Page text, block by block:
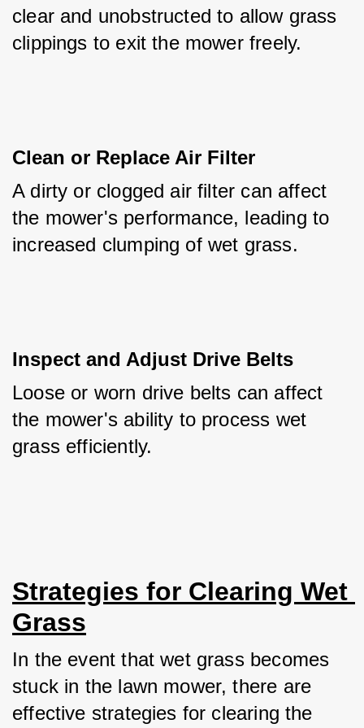
clear and unobstructed to allow grass
clippings to exit the mower freely.
Clean or Replace Air Filter
A dirty or clogged air filter can affect
the mower's performance, leading to
increased clumping of wet grass.
Inspect and Adjust Drive Belts
Loose or worn drive belts can affect
the mower's ability to process wet
grass efficiently.
Strategies for Clearing Wet
Grass
In the event that wet grass becomes
stuck in the lawn mower, there are
effective strategies for clearing the